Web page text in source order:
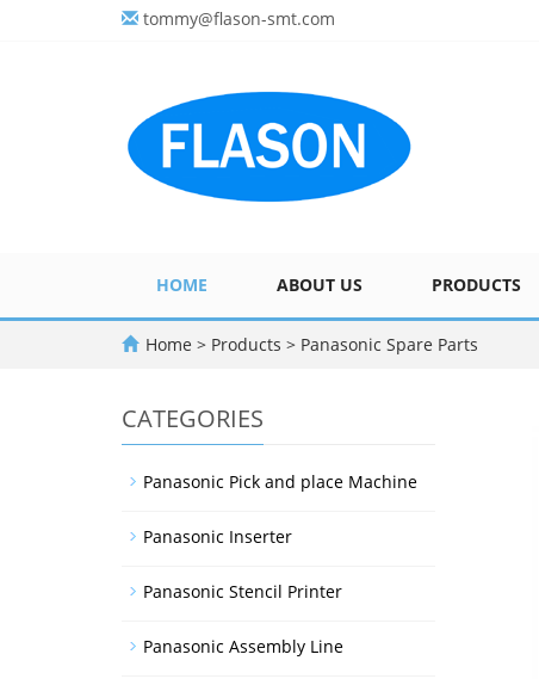
tommy@flason-smt.com
HOME ABOUT US PRODUCTS
Home > Products > Panasonic Spare Parts
CATEGORIES
Panasonic Pick and place Machine
Panasonic Inserter
Panasonic Stencil Printer
Panasonic Assembly Line